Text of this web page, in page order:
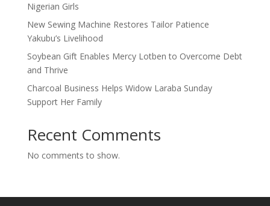
Nigerian Girls
New Sewing Machine Restores Tailor Patience
Yakubu’s Livelihood
Soybean Gift Enables Mercy Lotben to Overcome Debt
and Thrive
Charcoal Business Helps Widow Laraba Sunday
Support Her Family
Recent Comments
No comments to show.